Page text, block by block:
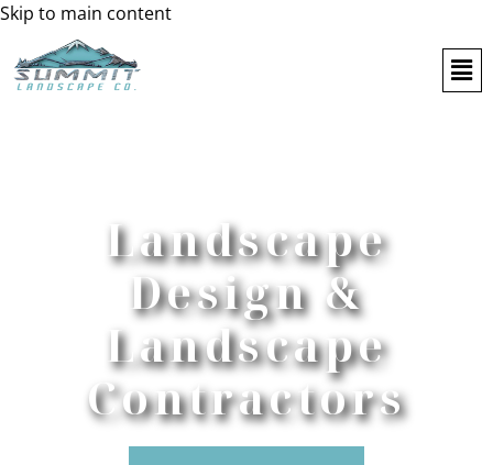
Skip to main content
Landscape
Design &
Landscape
Contractors